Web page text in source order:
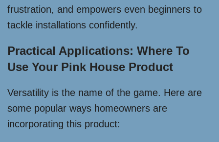
frustration, and empowers even beginners to
tackle installations confidently.
Practical Applications: Where To
Use Your Pink House Product
Versatility is the name of the game. Here are
some popular ways homeowners are
incorporating this product: